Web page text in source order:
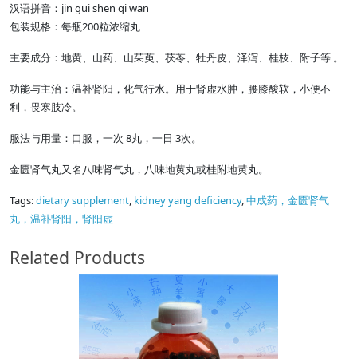
汉语拼音：jin gui shen qi wan
包装规格：每瓶200粒浓缩丸
主要成分：地黄、山药、山茱萸、茯苓、牡丹皮、泽泻、桂枝、附子等 。
功能与主治：温补肾阳，化气行水。用于肾虚水肿，腰膝酸软，小便不
利，畏寒肢冷。
服法与用量：口服，一次 8丸，一日 3次。
金匮肾气丸又名八味肾气丸，八味地黄丸或桂附地黄丸。
Tags:dietary supplement, kidney yang deficiency,中成药，金匮肾气
丸，温补肾阳，肾阳虚
Related Products